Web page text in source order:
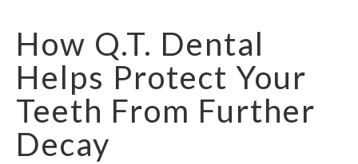
How Q.T. Dental
Helps Protect Your
Teeth From Further
Decay